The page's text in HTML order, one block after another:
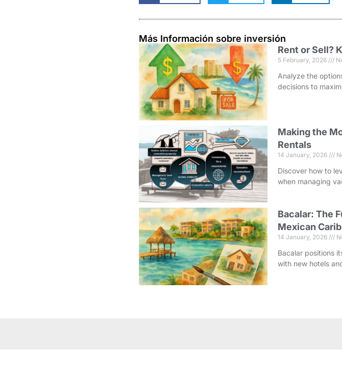
Más Información sobre inversión
Rent or Sell?
5 February, 2026
Analyze the
decisions to
Making the
Rentals
14 January, 2026
Discover how to
when managing
Bacalar: The
Mexican
14 January, 2026
Bacalar positions
with new hotels